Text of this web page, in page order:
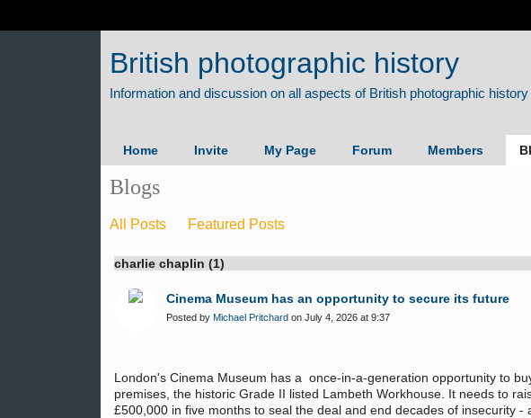
British photographic history
Home Invite My Page Forum Members
Blogs
All Posts Featured Posts
charlie chaplin (1)
Cinema Museum has an opportunity to secure its future
Posted by Michael Pritchard on July 4, 2026 at 9:37
London's Cinema Museum has a once-in-a-generation opportunity to
premises, the historic Grade II listed Lambeth Workhouse. It needs to
£500,000 in five months to seal the deal and end decades of insecurity -